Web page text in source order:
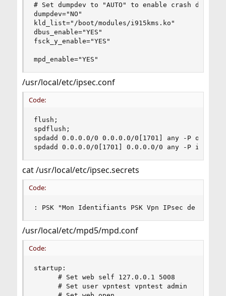
# Set dumpdev to "AUTO" to enable crash
dumpdev="NO"
kld_list="/boot/modules/i915kms.ko"
dbus_enable="YES"
fsck_y_enable="YES"
mpd_enable="YES"
/usr/local/etc/ipsec.conf
Code:
flush;
spdflush;
spdadd 0.0.0.0/0 0.0.0.0/0[1701] any -P out
spdadd 0.0.0.0/0[1701] 0.0.0.0/0 any -P in
cat /usr/local/etc/ipsec.secrets
Code:
: PSK "Mon Identifiants PSK Vpn IPsec de mon
/usr/local/etc/mpd5/mpd.conf
Code:
startup:
      # Set web self 127.0.0.1 5008
      # Set user vpntest vpntest admin